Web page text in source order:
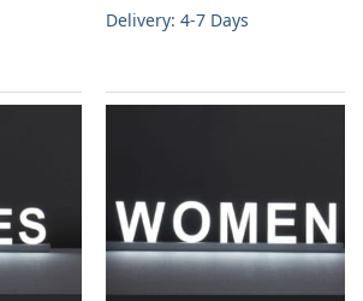
Delivery: 4-7 Days